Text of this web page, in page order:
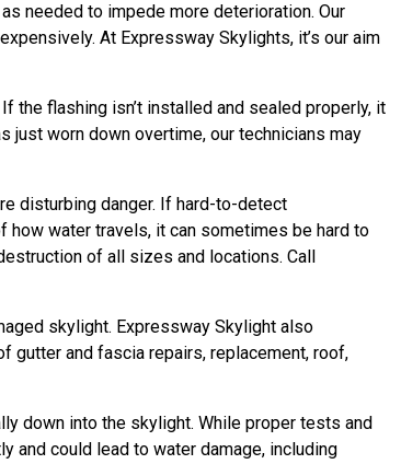
needed to impede more deterioration. Our
At Expressway Skylights, it’s our aim
the flashing isn’t installed and sealed properly, it
just worn down overtime, our technicians may
disturbing danger. If hard-to-detect
how water travels, it can sometimes be hard to
of all sizes and locations. Call
skylight. Expressway Skylight also
gutter and fascia repairs, replacement, roof,
down into the skylight. While proper tests and
and could lead to water damage, including